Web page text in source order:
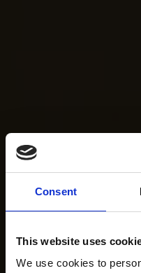
Consent
This website uses
We use cookies to